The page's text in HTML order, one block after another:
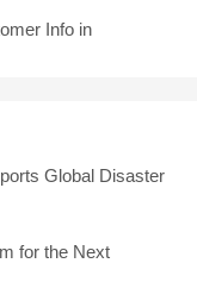
Info in
Global Disaster
for the Next